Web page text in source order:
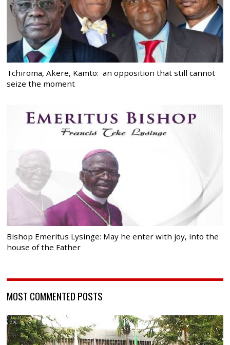
Tchiroma, Akere, Kamto: an opposition that still cannot
seize the moment
Bishop Emeritus Lysinge: May he enter with joy, into the
house of the Father
MOST COMMENTED POSTS